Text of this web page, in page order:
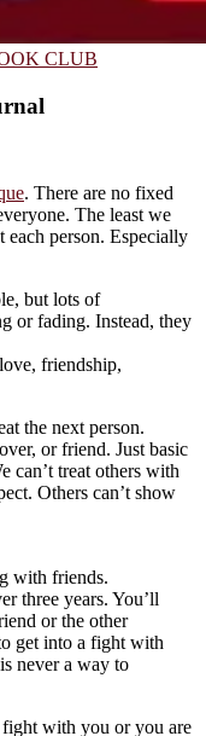
CLUB
. There are no fixed
The least we
each person. Especially
but lots of
or fading. Instead, they
friendship,
the next person.
or friend. Just basic
can’t treat others with
Others can’t show
with friends.
three years. You’ll
or the other
get into a fight with
never a way to
with you or you are